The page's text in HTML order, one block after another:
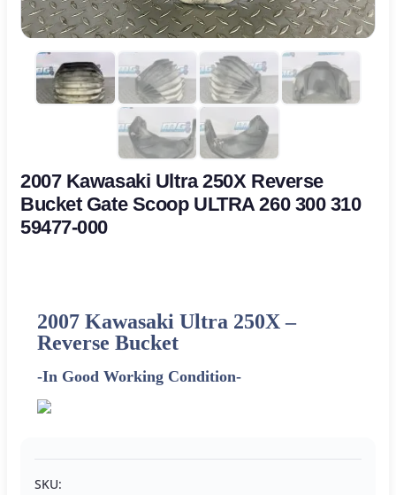
2007 Kawasaki Ultra 250X Reverse
Bucket Gate Scoop ULTRA 260 300 310
59477-000
2007 Kawasaki Ultra 250X –
Reverse Bucket
-In Good Working Condition-
SKU: